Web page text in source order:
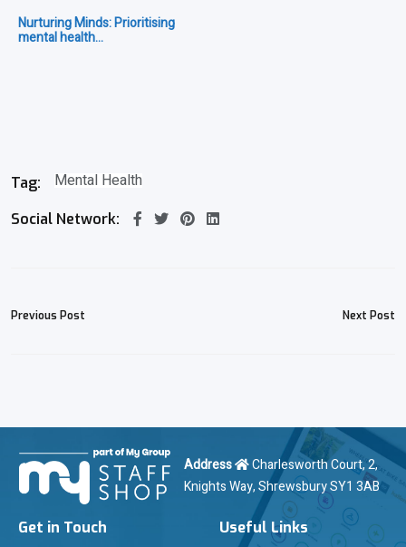
Nurturing Minds: Prioritising
mental health…
Tag: Mental Health
Social Network:
Previous Post Next Post
Address
Charlesworth Court, 2,
Knights Way, Shrewsbury SY1 3AB
Get in Touch Useful Links